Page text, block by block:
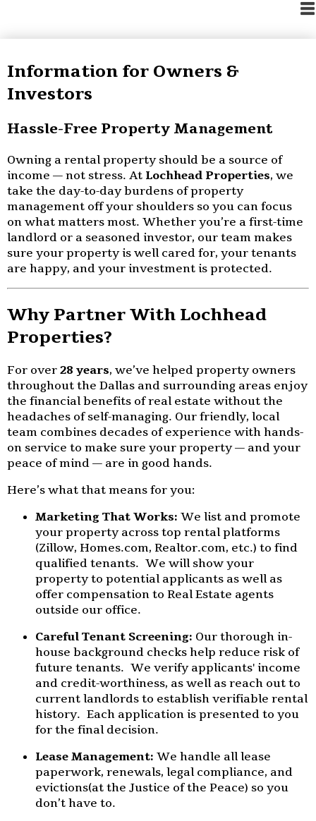
Information for Owners &
Investors
Hassle-Free Property Management
Owning a rental property should be a source of
income — not stress. At Lochhead Properties, we
take the day-to-day burdens of property
management off your shoulders so you can focus
on what matters most. Whether you’re a first-time
landlord or a seasoned investor, our team makes
sure your property is well cared for, your tenants
are happy, and your investment is protected.
Why Partner With Lochhead
Properties?
For over28 years, we’ve helped property owners
throughout the Dallas and surrounding areas enjoy
the financial benefits of real estate without the
headaches of self-managing. Our friendly, local
team combines decades of experience with hands-
on service to make sure your property — and your
peace of mind — are in good hands.
Here’s what that means for you:
Marketing That Works: We list and promote
your property across top rental platforms
(Zillow, Homes.com, Realtor.com, etc.) to find
qualified tenants. We will show your
property to potential applicants as well as
offer compensation to Real Estate agents
outside our office.
Careful Tenant Screening: Our thorough in-
house background checks help reduce risk of
future tenants. We verify applicants' income
and credit-worthiness, as well as reach out to
current landlords to establish verifiable rental
history. Each application is presented to you
for the final decision.
Lease Management: We handle all lease
paperwork, renewals, legal compliance, and
evictions(at the Justice of the Peace) so you
don’t have to.